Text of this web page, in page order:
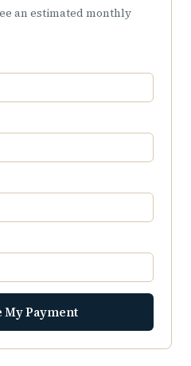
an estimated monthly
My Payment